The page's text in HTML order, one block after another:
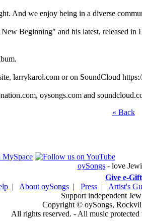
And we enjoy being in a diverse
Beginning" and his latest, released
larrykarol.com or on SoundCloud
oysongs.com and
« Back
oySongs- love
Give e-Gift
| About oySongs | Press | Artist's
Support independent
Copyright © oySongs,
All rights reserved. - All music protected